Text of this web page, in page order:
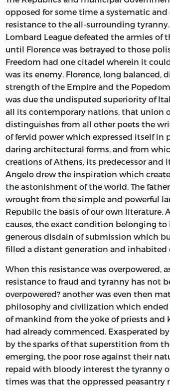
The MS. presented other difficulties too.
remodel the latter part of a sentence
expression without making the
the first part. In these cases I have
changes as are called for. I have also
(where these are not a form of the
words obviously omitted in the writer’s
in italics. In some cases Shelley has
brackets, indicating apparently that he
whether it should appear in that
brackets have been retained in the
Shelley’s own, but the marginal guides
have been added by me.
The first mention which we have of this
Shelley to Leigh Hunt, dated May 26th,
‘Do you know’, he writes, ‘any publisher
an octavo volume, entitled ‘‘A
temperately written, and, I think,
standard book for the philosophical
Jeremy Bentham’s, something, and
sheet by sheet. Will you ask and think for
Nothing further seems to have come of
The MS. opens with a scheme of four
political reform was to be treated:
1. Sentiment of the Necessity of
Practicability and Utility of such
opposed for some time a systematic and
resistance to the all-surrounding tyranny.
Lombard League defeated the armies of
until Florence was betrayed to those
Freedom had one citadel wherein it
was its enemy. Florence, long balanced,
strength of the Empire and the
was due the undisputed superiority of
all its contemporary nations, that union
distinguishes from all other poets the
of fervid power which expressed itself in
daring architectural forms, and from
creations of Athens, its predecessor and
Angelo drew the inspiration which
the astonishment of the world. The
wrought from the simple and powerful
Republic the basis of our own literature.
causes, the exact condition belonging
generous disdain of submission which
filled a distant generation and inhabited
When this resistance was overpowered,
resistance to fraud and tyranny has not
overpowered? another was even then
philosophy and civilization which
of mankind from the yoke of priests and
had already commenced. Exasperated
by the sparks of that superstition from
emerging, the poor rose against their
repaid with bloody interest the tyranny
times was that the oppressed peasantry